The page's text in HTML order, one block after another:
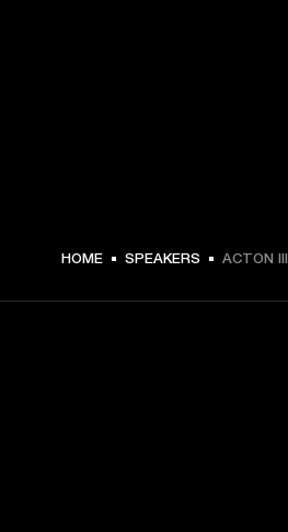
$ 299.99 -
HOME SPEAKERS ACTON III